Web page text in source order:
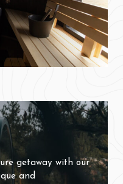
getaway with our
and